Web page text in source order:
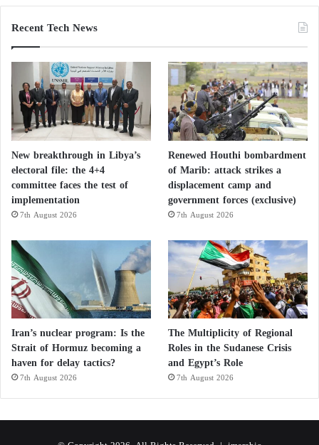
Recent Tech News
New breakthrough in Libya’s
electoral file: the 4+4
committee faces the test of
implementation
7th August 2026
Renewed Houthi bombardment
of Marib: attack strikes a
displacement camp and
government forces (exclusive)
7th August 2026
Iran’s nuclear program: Is the
Strait of Hormuz becoming a
haven for delay tactics?
7th August 2026
The Multiplicity of Regional
Roles in the Sudanese Crisis
and Egypt’s Role
7th August 2026